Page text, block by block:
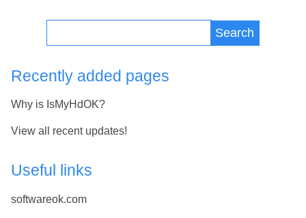
Search
Recently added pages
Why is IsMyHdOK?
View all recent updates!
Useful links
softwareok.com